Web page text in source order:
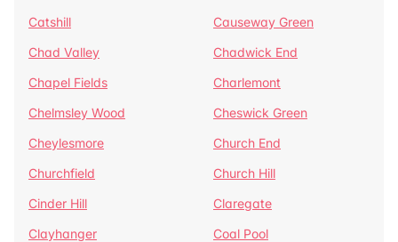
Catshill
Causeway Green
Chad Valley
Chadwick End
Chapel Fields
Charlemont
Chelmsley Wood
Cheswick Green
Cheylesmore
Church End
Churchfield
Church Hill
Cinder Hill
Claregate
Clayhanger
Coal Pool